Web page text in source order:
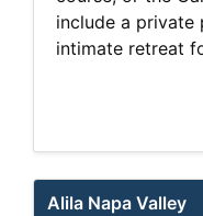
include a private
intimate retreat
Alila Napa Valley